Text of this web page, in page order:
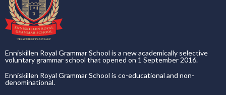
Enniskillen Royal Grammar School is a new academically selective
voluntary grammar school that opened on 1 September 2016.
Enniskillen Royal Grammar School is co-educational and non-
denominational.